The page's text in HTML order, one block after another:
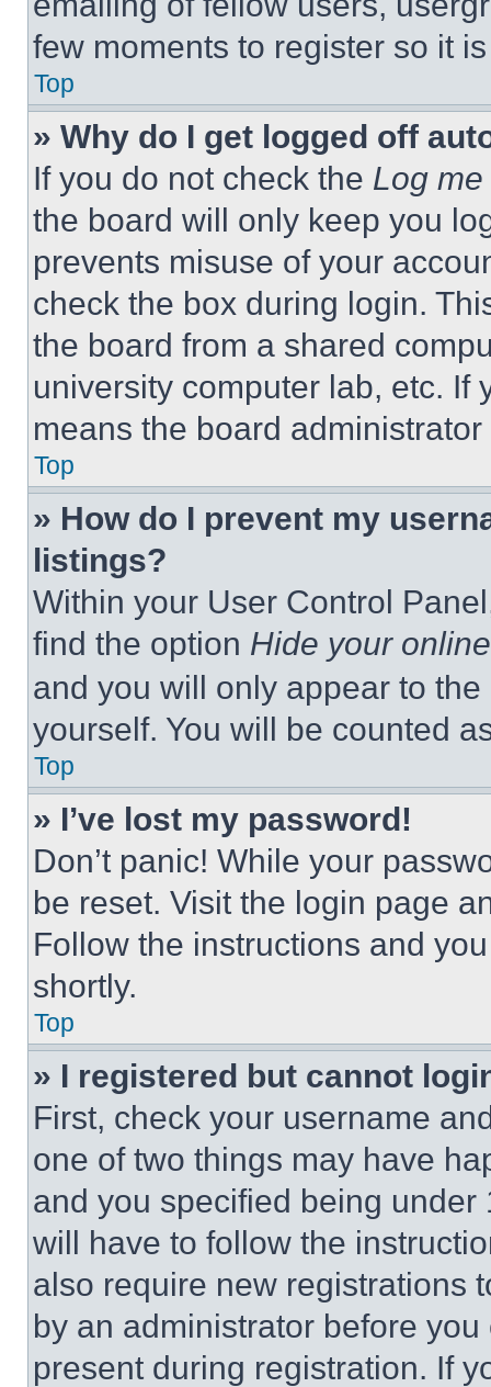
few moments to register so it
Top
» Why do I get logged off
If you do not check the Log
the board will only keep you
prevents misuse of your
check the box during login.
the board from a shared
university computer lab, etc. If
means the board
Top
» How do I prevent my
listings?
Within your User Control
find the option Hide your
and you will only appear to
yourself. You will be counted
Top
» I’ve lost my password!
Don’t panic! While your
be reset. Visit the login page
Follow the instructions and
shortly.
Top
» I registered but cannot
First, check your username
one of two things may have
and you specified being
will have to follow the
also require new registrations
by an administrator before
present during registration. If